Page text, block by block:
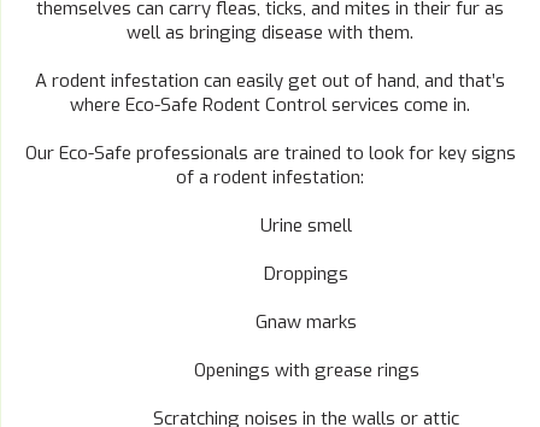
themselves can carry fleas, ticks, and mites in their fur as
well as bringing disease with them.
A rodent infestation can easily get out of hand, and that’s
where Eco-Safe Rodent Control services come in.
Our Eco-Safe professionals are trained to look for key signs
of a rodent infestation:
Urine smell
Droppings
Gnaw marks
Openings with grease rings
Scratching noises in the walls or attic